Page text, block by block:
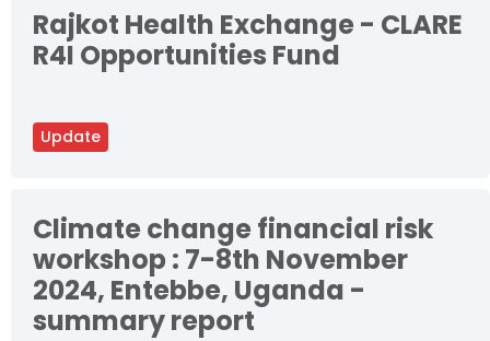
Update
Rajkot Health Exchange - CLARE
R4I Opportunities Fund
Climate change financial risk
workshop : 7-8th November
2024, Entebbe, Uganda -
summary report